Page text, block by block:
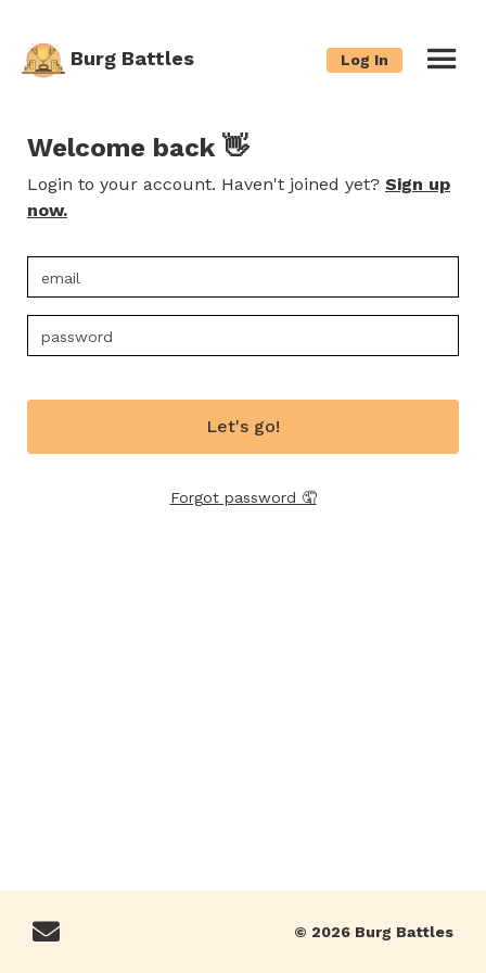
Burg Battles Log In
Welcome back 👋
Login to your account. Haven't joined yet? Sign up
now.
Let's go!
Forgot password 🤦
© 2026 Burg Battles